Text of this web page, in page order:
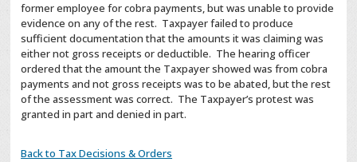
former employee for cobra payments, but was unable to provide
evidence on any of the rest. Taxpayer failed to produce
sufficient documentation that the amounts it was claiming was
either not gross receipts or deductible. The hearing officer
ordered that the amount the Taxpayer showed was from cobra
payments and not gross receipts was to be abated, but the rest
of the assessment was correct. The Taxpayer’s protest was
granted in part and denied in part.
Back to Tax Decisions & Orders